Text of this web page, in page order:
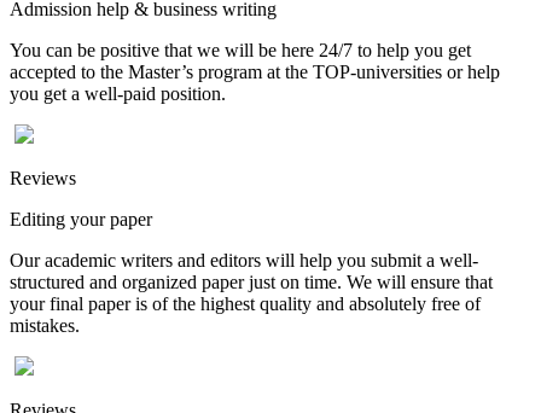
Admission help & business writing
You can be positive that we will be here 24/7 to help you get
accepted to the Master’s program at the TOP-universities or help
you get a well-paid position.
Reviews
Editing your paper
Our academic writers and editors will help you submit a well-
structured and organized paper just on time. We will ensure that
your final paper is of the highest quality and absolutely free of
mistakes.